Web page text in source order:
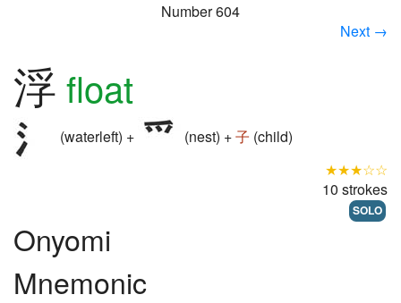
Number 604
Next →
浮 float
(waterleft) + (nest) +子 (child)
★★★☆☆
10 strokes
SOLO
Onyomi
Mnemonic